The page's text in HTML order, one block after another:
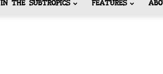
IN THE SUBTROPICS FEATURES